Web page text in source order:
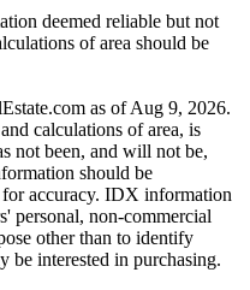
deemed reliable but not
of area should be
as of Aug 9, 2026.
calculations of area, is
not been, and will not be,
should be
accuracy. IDX information
personal, non-commercial
other than to identify
be interested in purchasing.